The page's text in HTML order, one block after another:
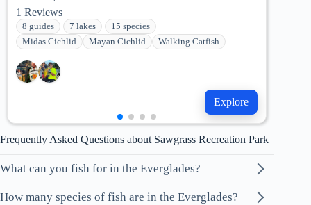
1 Reviews
8 guides 7 lakes
15 species
Midas Cichlid
Mayan Cichlid Walking Catfish
Explore
Frequently Asked Questions about Sawgrass Recreation Park
What can you fish for in the Everglades?
How many species of fish are in the Everglades?